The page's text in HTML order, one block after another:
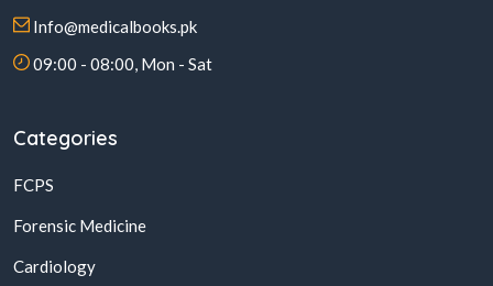
Info@medicalbooks.pk
09:00 - 08:00, Mon - Sat
Categories
FCPS
Forensic Medicine
Cardiology